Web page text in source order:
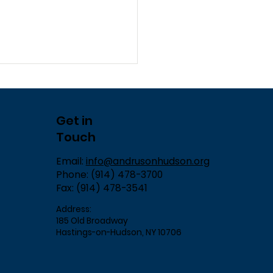
Get in
Touch
Email: info@andrusonhudson.org
Phone: (914) 478-3700
Fax: (914) 478-3541
Address:
185 Old Broadway
Hastings-on-Hudson, NY 10706